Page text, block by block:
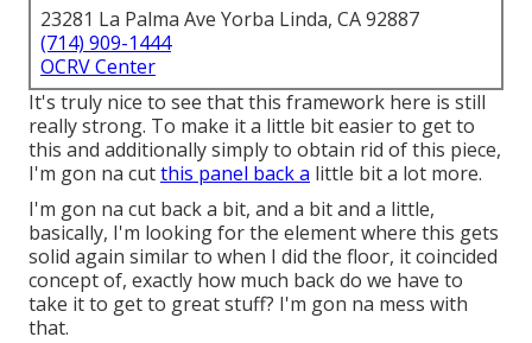
23281 La Palma Ave Yorba Linda, CA 92887
(714) 909-1444
OCRV Center
It's truly nice to see that this framework here is still
really strong. To make it a little bit easier to get to
this and additionally simply to obtain rid of this piece,
I'm gon na cutthis panel back a little bit a lot more.
I'm gon na cut back a bit, and a bit and a little,
basically, I'm looking for the element where this gets
solid again similar to when I did the floor, it coincided
concept of, exactly how much back do we have to
take it to get to great stuff? I'm gon na mess with
that.